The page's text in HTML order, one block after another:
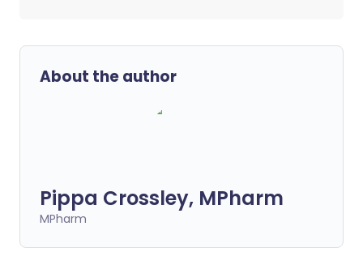
About the author
Pippa Crossley, MPharm
MPharm